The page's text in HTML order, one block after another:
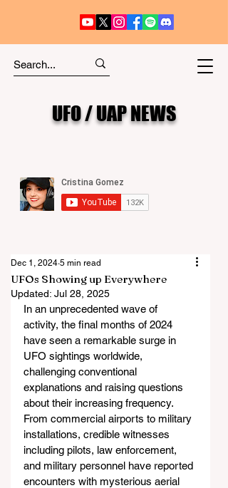
UFO / UAP NEWS
UFOs Showing up Everywhere
Dec 1, 2024 5 min read
Updated: Jul 28, 2025
In an unprecedented wave of
activity, the final months of 2024
have seen a remarkable surge in
UFO sightings worldwide,
challenging conventional
explanations and raising questions
about their increasing frequency.
From commercial airports to military
installations, credible witnesses
including pilots, law enforcement,
and military personnel have reported
encounters with mysterious aerial